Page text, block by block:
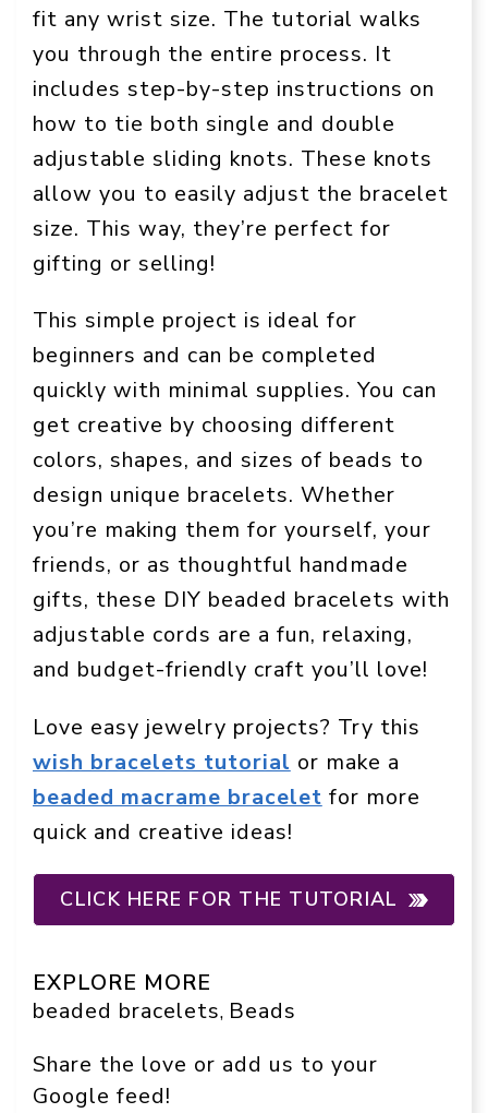
fit any wrist size. The tutorial walks
you through the entire process. It
includes step-by-step instructions on
how to tie both single and double
adjustable sliding knots. These knots
allow you to easily adjust the bracelet
size. This way, they’re perfect for
gifting or selling!
This simple project is ideal for
beginners and can be completed
quickly with minimal supplies. You can
get creative by choosing different
colors, shapes, and sizes of beads to
design unique bracelets. Whether
you’re making them for yourself, your
friends, or as thoughtful handmade
gifts, these DIY beaded bracelets with
adjustable cords are a fun, relaxing,
and budget-friendly craft you’ll love!
Love easy jewelry projects? Try this
wish bracelets tutorial or make a
beaded macrame bracelet for more
quick and creative ideas!
CLICK HERE FOR THE TUTORIAL
EXPLORE MORE
beaded bracelets, Beads
Share the love or add us to your
Google feed!